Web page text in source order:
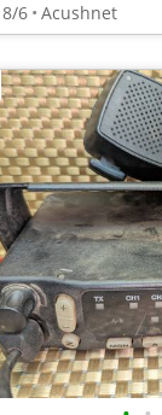
8/6 Acushnet